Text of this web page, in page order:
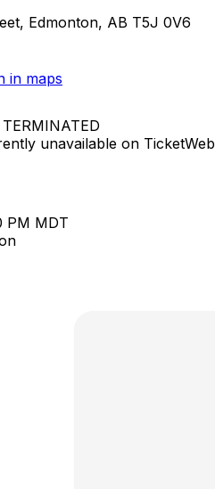
Edmonton, AB T5J 0V6
in maps
unavailable on TicketWeb
PM MDT